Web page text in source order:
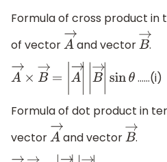
Formula of cross product in
of vectorA→
and vectorB→.
A→× B→= A→ B→|sinθ……(i)
Formula of dot product in
vectorA→
and vectorB→.